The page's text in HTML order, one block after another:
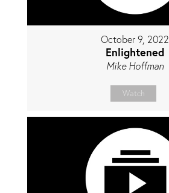
October 9, 2022
Enlightened
Mike Hoffman
Watch